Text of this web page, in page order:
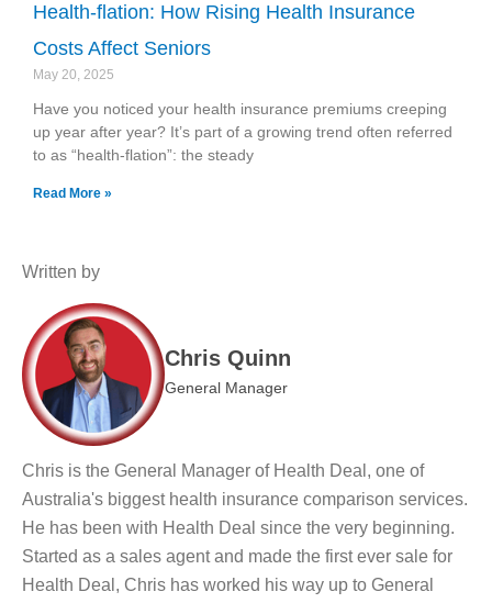
Health-flation: How Rising Health Insurance
Costs Affect Seniors
May 20, 2025
Have you noticed your health insurance premiums creeping
up year after year? It’s part of a growing trend often referred
to as “health-flation”: the steady
Read More »
Written by
Chris Quinn
General Manager
Chris is the General Manager of Health Deal, one of
Australia's biggest health insurance comparison services.
He has been with Health Deal since the very beginning.
Started as a sales agent and made the first ever sale for
Health Deal, Chris has worked his way up to General